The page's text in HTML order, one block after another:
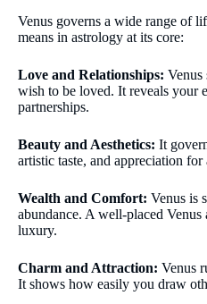
Venus governs a wide range of
means in astrology at its core:
Love and Relationships: Venus
wish to be loved. It reveals your
partnerships.
Beauty and Aesthetics: It
artistic taste, and appreciation
Wealth and Comfort: Venus is
abundance. A well-placed Venus
luxury.
Charm and Attraction: Venus
It shows how easily you draw